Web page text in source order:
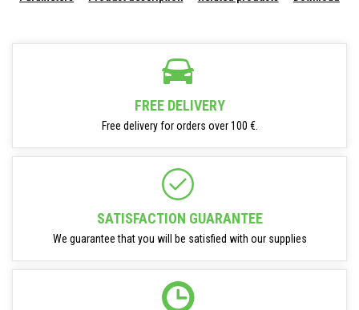
FREE DELIVERY
Free delivery for orders over 100 €.
SATISFACTION GUARANTEE
We guarantee that you will be satisfied with our supplies